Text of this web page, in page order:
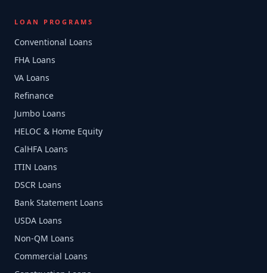
LOAN PROGRAMS
Conventional Loans
FHA Loans
VA Loans
Refinance
Jumbo Loans
HELOC & Home Equity
CalHFA Loans
ITIN Loans
DSCR Loans
Bank Statement Loans
USDA Loans
Non-QM Loans
Commercial Loans